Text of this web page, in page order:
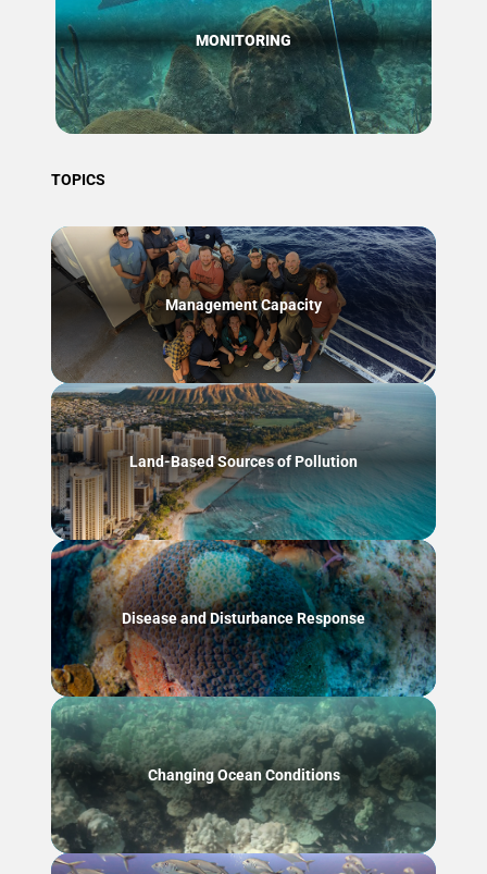
MONITORING
TOPICS
Management Capacity
Land-Based Sources of Pollution
Disease and Disturbance Response
Changing Ocean Conditions